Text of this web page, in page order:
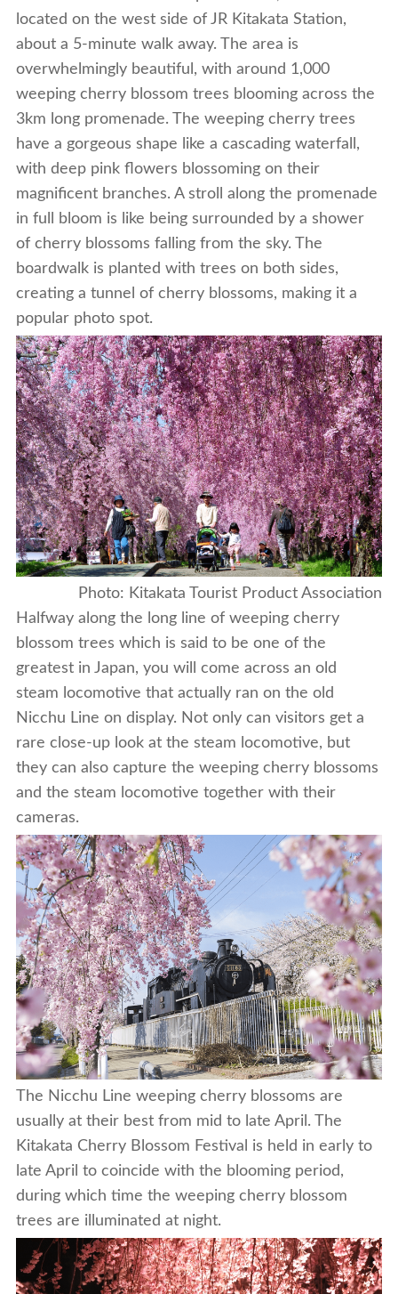
located on the west side of JR Kitakata Station,
about a 5-minute walk away. The area is
overwhelmingly beautiful, with around 1,000
weeping cherry blossom trees blooming across the
3km long promenade. The weeping cherry trees
have a gorgeous shape like a cascading waterfall,
with deep pink flowers blossoming on their
magnificent branches. A stroll along the promenade
in full bloom is like being surrounded by a shower
of cherry blossoms falling from the sky. The
boardwalk is planted with trees on both sides,
creating a tunnel of cherry blossoms, making it a
popular photo spot.
Photo: Kitakata Tourist Product Association
Halfway along the long line of weeping cherry
blossom trees which is said to be one of the
greatest in Japan, you will come across an old
steam locomotive that actually ran on the old
Nicchu Line on display. Not only can visitors get a
rare close-up look at the steam locomotive, but
they can also capture the weeping cherry blossoms
and the steam locomotive together with their
cameras.
The Nicchu Line weeping cherry blossoms are
usually at their best from mid to late April. The
Kitakata Cherry Blossom Festival is held in early to
late April to coincide with the blooming period,
during which time the weeping cherry blossom
trees are illuminated at night.